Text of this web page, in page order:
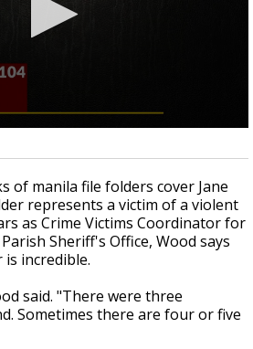
rocket is on a high-
course with the Moon
of manila file folders cover Jane
represents a victim of a violent
as Crime Victims Coordinator for
Sheriff's Office, Wood says
incredible.
said. "There were three
Sometimes there are four or five